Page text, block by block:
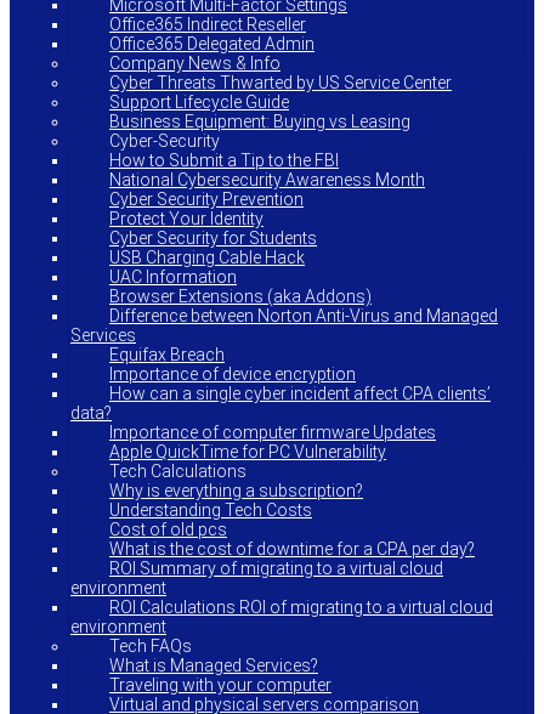
Microsoft Multi-Factor Settings
Office365 Indirect Reseller
Office365 Delegated Admin
Company News & Info
Cyber Threats Thwarted by US Service Center
Support Lifecycle Guide
Business Equipment: Buying vs Leasing
Cyber-Security
How to Submit a Tip to the FBI
National Cybersecurity Awareness Month
Cyber Security Prevention
Protect Your Identity
Cyber Security for Students
USB Charging Cable Hack
UAC Information
Browser Extensions (aka Addons)
Difference between Norton Anti-Virus and Managed
Services
Equifax Breach
Importance of device encryption
How can a single cyber incident affect CPA clients’
data?
Importance of computer firmware Updates
Apple QuickTime for PC Vulnerability
Tech Calculations
Why is everything a subscription?
Understanding Tech Costs
Cost of old pcs
What is the cost of downtime for a CPA per day?
ROI Summary of migrating to a virtual cloud
environment
ROI Calculations ROI of migrating to a virtual cloud
environment
Tech FAQs
What is Managed Services?
Traveling with your computer
Virtual and physical servers comparison